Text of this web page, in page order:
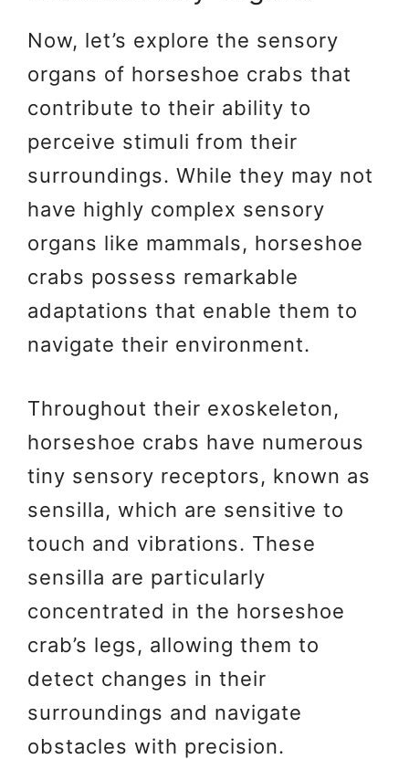
Now, let’s explore the sensory
organs of horseshoe crabs that
contribute to their ability to
perceive stimuli from their
surroundings. While they may not
have highly complex sensory
organs like mammals, horseshoe
crabs possess remarkable
adaptations that enable them to
navigate their environment.
Throughout their exoskeleton,
horseshoe crabs have numerous
tiny sensory receptors, known as
sensilla, which are sensitive to
touch and vibrations. These
sensilla are particularly
concentrated in the horseshoe
crab’s legs, allowing them to
detect changes in their
surroundings and navigate
obstacles with precision.